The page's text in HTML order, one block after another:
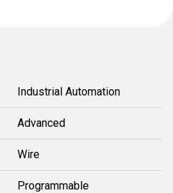
Industrial Automation
Advanced
Wire
Programmable